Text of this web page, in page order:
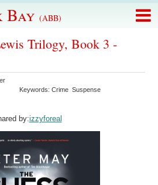
Bay (ABB)
Trilogy, Book 3 -
Keywords: Crime Suspense
by:izzyforeal